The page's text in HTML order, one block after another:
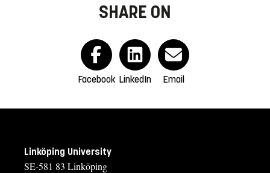
SHARE ON
Facebook LinkedIn Email
Linköping University
SE-581 83 Linköping